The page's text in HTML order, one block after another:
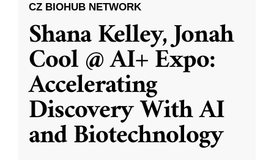
CZ BIOHUB NETWORK
Shana Kelley, Jonah
Cool @ AI+ Expo:
Accelerating
Discovery With AI
and Biotechnology